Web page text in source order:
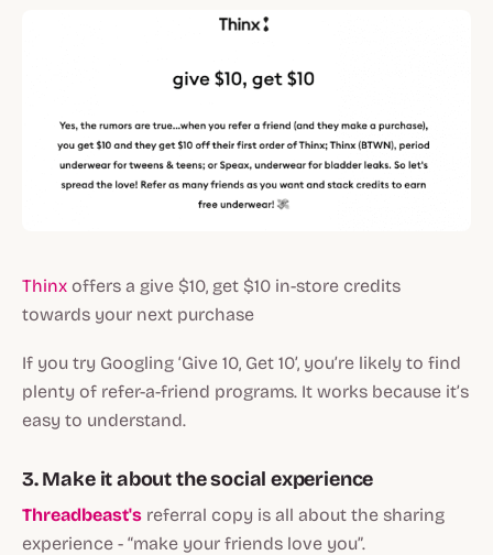
Thinx offers a give $10, get $10 in-store credits
towards your next purchase
If you try Googling ‘Give 10, Get 10’, you’re likely to find
plenty of refer-a-friend programs. It works because it’s
easy to understand.
3. Make it about the social experience
Threadbeast's referral copy is all about the sharing
experience - “make your friends love you”.